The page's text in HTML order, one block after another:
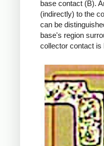
base contact (B).
(indirectly) to the
can be
base's region
collector contact is